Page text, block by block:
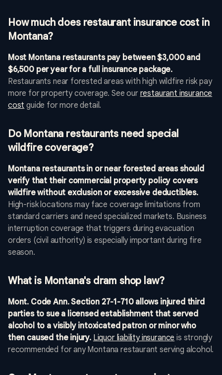
How much does restaurant insurance cost in
Montana?
Most Montana restaurants pay between $3,000 and
$6,500 per year for a full insurance package.
Restaurants near forested areas with high wildfire risk pay
more for property coverage. See our restaurant insurance
cost guide for more detail.
Do Montana restaurants need special
wildfire coverage?
Montana restaurants in or near forested areas should
verify that their commercial property policy covers
wildfire without exclusion or excessive deductibles.
High-risk locations may face coverage limitations from
standard carriers and need specialized markets. Business
interruption coverage that triggers during evacuation
orders (civil authority) is especially important during fire
season.
What is Montana's dram shop law?
Mont. Code Ann. Section 27-1-710 allows injured third
parties to sue a licensed establishment that served
alcohol to a visibly intoxicated patron or minor who
then caused the injury. Liquor liability insurance is strongly
recommended for any Montana restaurant serving alcohol.